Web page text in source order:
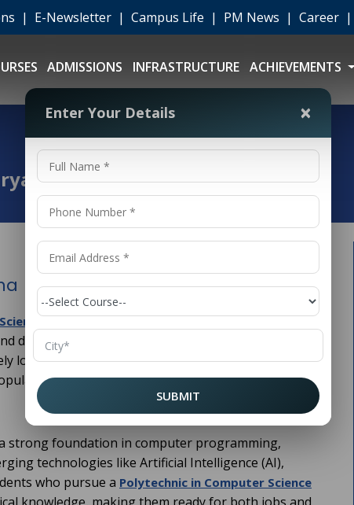
| E-Newsletter | Campus Life | PM News | Career |
ADMISSIONS INFRASTRUCTURE ACHIEVEMENTS
and Engineering(CSE) has been increasing
digital transformation across the globe. In India,
looking for the right educational path that prepares
options for students after Class 10th is pursuing
strong foundation in computer programming,
technologies like Artificial Intelligence (AI),
who pursue a Polytechnic in Computer Science
Enter Your Details ×
SUBMIT